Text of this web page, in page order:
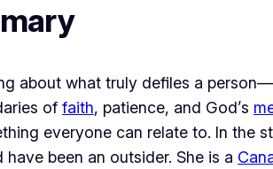
about what truly defiles a
of faith, patience, and God’s
everyone can relate to. In the
been an outsider. She is a